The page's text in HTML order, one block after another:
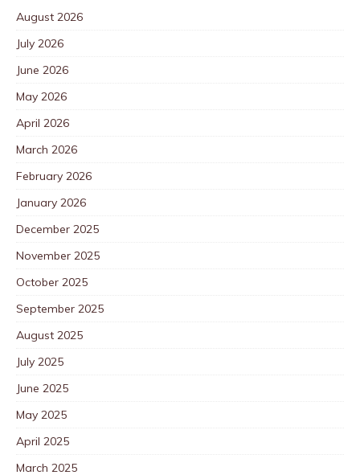
August 2026
July 2026
June 2026
May 2026
April 2026
March 2026
February 2026
January 2026
December 2025
November 2025
October 2025
September 2025
August 2025
July 2025
June 2025
May 2025
April 2025
March 2025